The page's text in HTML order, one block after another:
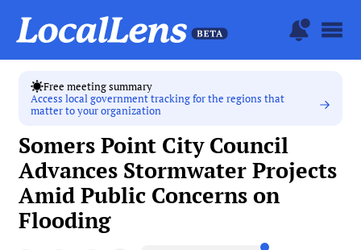
Free meeting summary
Access local government tracking for the regions that
matter to your organization
Somers Point City Council
Advances Stormwater Projects
Amid Public Concerns on
Flooding